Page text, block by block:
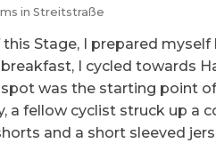
in Streitstraße
Stage, I prepared
I cycled towards
was the starting point
a fellow cyclist struck up a
and a short sleeved